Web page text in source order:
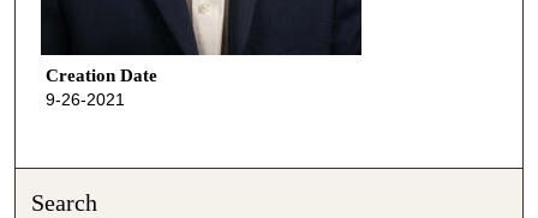
Creation Date
9-26-2021
Search